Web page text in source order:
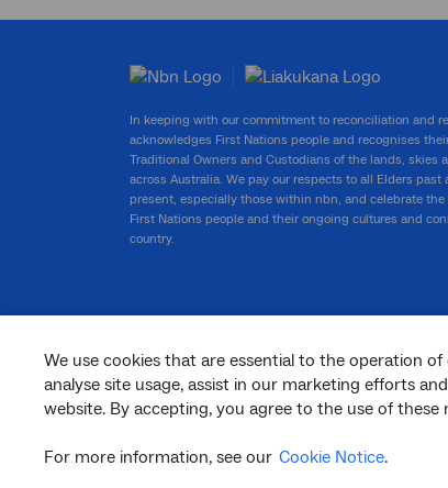
We use cookies that are essential to the operation
analyse site usage, assist in our marketing efforts
website. By accepting, you agree to the use of these
For more information, see our Cookie Notice.
In keeping with our commitment to reconciliation and
acknowledges First Nations people and recognises
Traditional Owners and Custodians of the lands, skies
across Australia. We pay our respects to all Elders past
present, especially those within nbn, and celebrate
First Nations people and their ongoing cultures and
country.
facebooktwitteryoutubelinkedininstagram